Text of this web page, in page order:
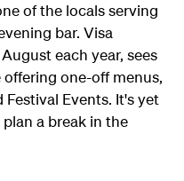
of the locals serving
bar. Visa
each year, sees
offering one-off menus,
Events. It's yet
a break in the